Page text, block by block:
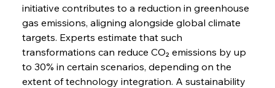
initiative contributes to a reduction in greenhouse
gas emissions, aligning alongside global climate
targets. Experts estimate that such
transformations can reduce CO₂ emissions by up
to 30% in certain scenarios, depending on the
extent of technology integration. A sustainability